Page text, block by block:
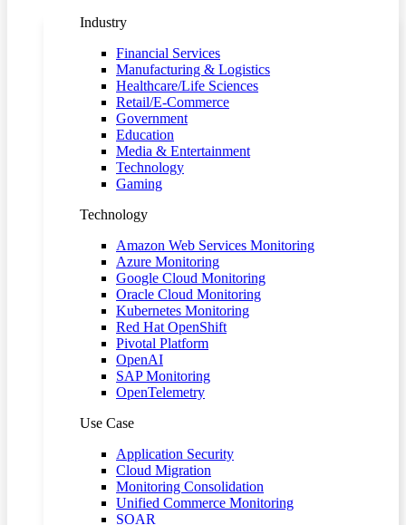
Industry
Financial Services
Manufacturing & Logistics
Healthcare/Life Sciences
Retail/E-Commerce
Government
Education
Media & Entertainment
Technology
Gaming
Technology
Amazon Web Services Monitoring
Azure Monitoring
Google Cloud Monitoring
Oracle Cloud Monitoring
Kubernetes Monitoring
Red Hat OpenShift
Pivotal Platform
OpenAI
SAP Monitoring
OpenTelemetry
Use Case
Application Security
Cloud Migration
Monitoring Consolidation
Unified Commerce Monitoring
SOAR